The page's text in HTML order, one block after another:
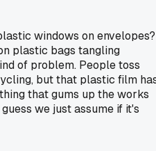
windows on
plastic bags tangling
of problem. People toss
but that plastic film
that gums up the works
we just assume if it's